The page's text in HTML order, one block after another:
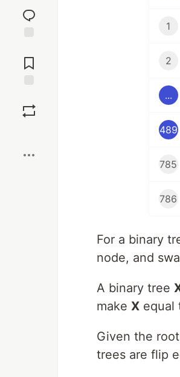
reaction
Comments
1
2
...
489
785
786
For a binary
node, and
A binary tree
make X equal
Given the
trees are flip